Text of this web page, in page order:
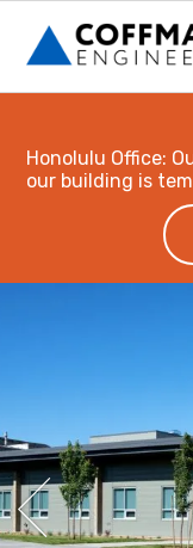
Honolulu Office:
our building is